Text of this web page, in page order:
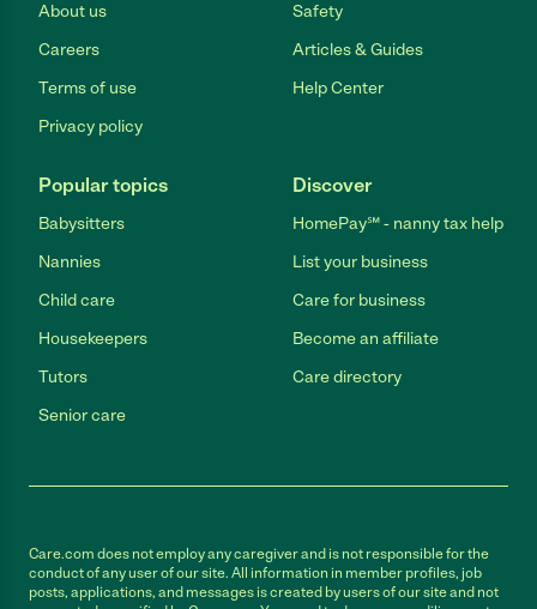
About us
Careers
Terms of use
Privacy policy
Safety
Articles & Guides
Help Center
Popular topics
Babysitters
Nannies
Child care
Housekeepers
Tutors
Senior care
Discover
HomePay℠ - nanny tax help
List your business
Care for business
Become an affiliate
Care directory
Care.com does not employ any caregiver and is not responsible for the
conduct of any user of our site. All information in member profiles, job
posts, applications, and messages is created by users of our site and not